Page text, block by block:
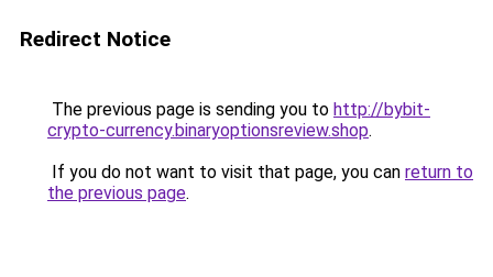
Redirect Notice
The previous page is sending you to http://bybit-
crypto-currency.binaryoptionsreview.shop.
If you do not want to visit that page, you can return to
the previous page.